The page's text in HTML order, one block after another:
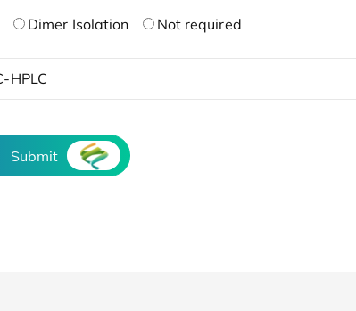
Dimer Isolation Not required
HPLC
Submit